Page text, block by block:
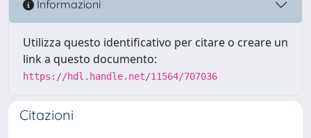
Informazioni
Utilizza questo identificativo per citare o creare un
link a questo documento:
https://hdl.handle.net/11564/707036
Citazioni